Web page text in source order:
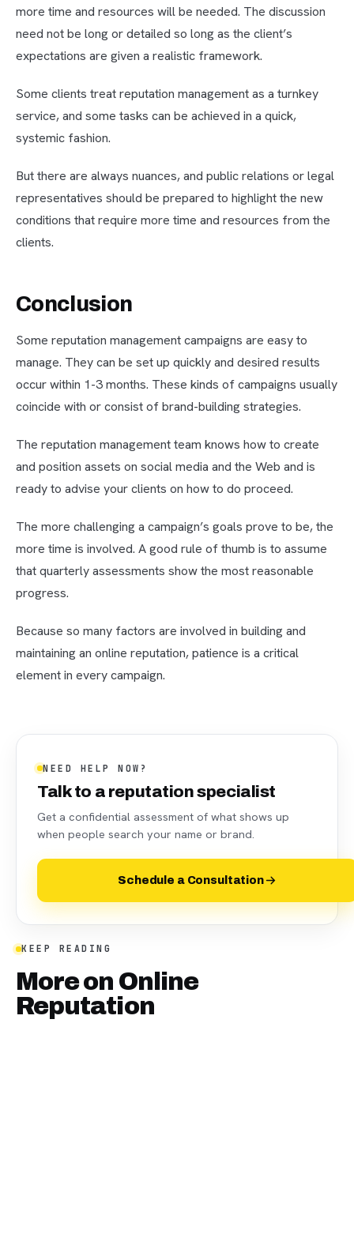
more time and resources will be needed. The discussion
need not be long or detailed so long as the client’s
expectations are given a realistic framework.
Some clients treat reputation management as a turnkey
service, and some tasks can be achieved in a quick,
systemic fashion.
But there are always nuances, and public relations or legal
representatives should be prepared to highlight the new
conditions that require more time and resources from the
clients.
Conclusion
Some reputation management campaigns are easy to
manage. They can be set up quickly and desired results
occur within 1-3 months. These kinds of campaigns usually
coincide with or consist of brand-building strategies.
The reputation management team knows how to create
and position assets on social media and the Web and is
ready to advise your clients on how to do proceed.
The more challenging a campaign’s goals prove to be, the
more time is involved. A good rule of thumb is to assume
that quarterly assessments show the most reasonable
progress.
Because so many factors are involved in building and
maintaining an online reputation, patience is a critical
element in every campaign.
NEED HELP NOW?
Talk to a reputation specialist
Get a confidential assessment of what shows up
when people search your name or brand.
Schedule a Consultation
KEEP READING
More on Online
Reputation